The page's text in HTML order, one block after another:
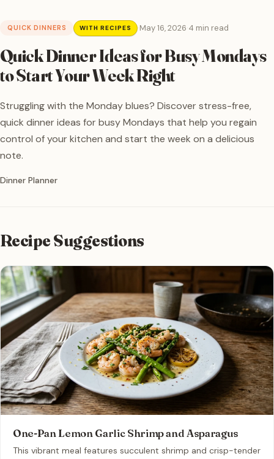
QUICK DINNERS WITH RECIPES ·May 16, 2026·4 min read
Quick Dinner Ideas for Busy Mondays
to Start Your Week Right
Struggling with the Monday blues? Discover stress-free,
quick dinner ideas for busy Mondays that help you regain
control of your kitchen and start the week on a delicious
note.
Written by
Dinner Planner
Recipe Suggestions
One-Pan Lemon Garlic Shrimp and Asparagus
This vibrant meal features succulent shrimp and crisp-tender